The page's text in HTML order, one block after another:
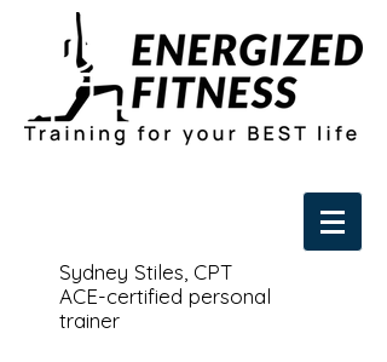
Sydney Stiles, CPT
ACE-certified personal
trainer